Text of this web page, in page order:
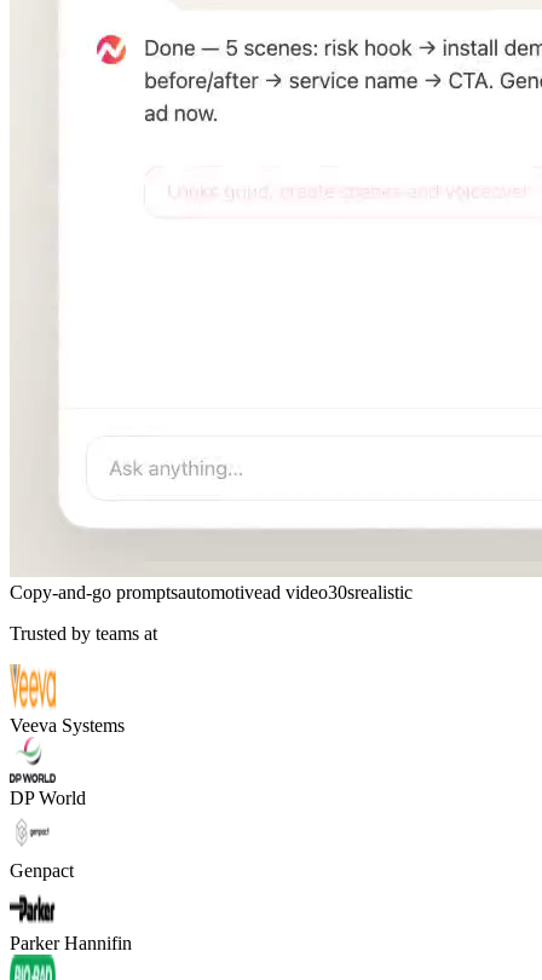
Copy-and-go promptsautomotivead video30srealistic
Trusted by teams at
Veeva Systems
DP World
Genpact
Parker Hannifin